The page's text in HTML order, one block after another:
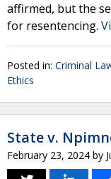
affirmed, but the
for resentencing.
Posted in: Criminal
Ethics
State v.
February 23, 2024 by